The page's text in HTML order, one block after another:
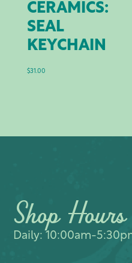
CERAMICS:
SEAL
KEYCHAIN
$31.00
Shop Hours
Daily: 10:00am-